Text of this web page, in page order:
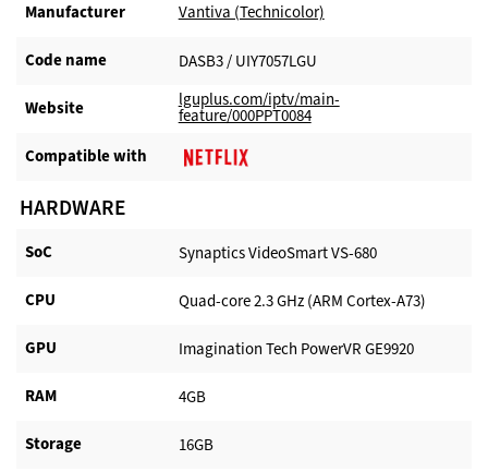
Manufacturer​ Vantiva (Technicolor)
Code name DASB3 / UIY7057LGU
Website​ lguplus.com/iptv/main-
feature/000PPT0084
Compatible with​
HARDWARE
SoC Synaptics VideoSmart VS-680
CPU Quad-core 2.3 GHz (ARM Cortex-A73)
GPU Imagination Tech PowerVR GE9920
RAM 4GB
Storage 16GB